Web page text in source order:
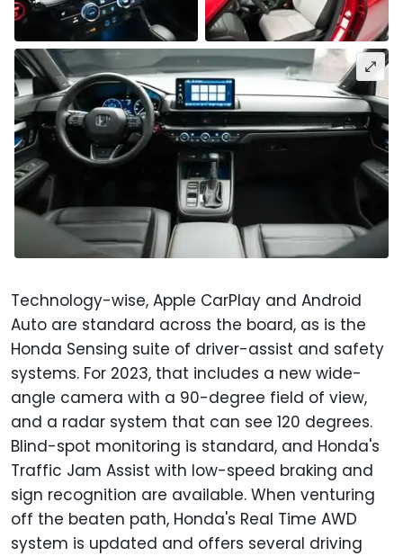
Technology-wise, Apple CarPlay and Android
Auto are standard across the board, as is the
Honda Sensing suite of driver-assist and safety
systems. For 2023, that includes a new wide-
angle camera with a 90-degree field of view,
and a radar system that can see 120 degrees.
Blind-spot monitoring is standard, and Honda's
Traffic Jam Assist with low-speed braking and
sign recognition are available. When venturing
off the beaten path, Honda's Real Time AWD
system is updated and offers several driving